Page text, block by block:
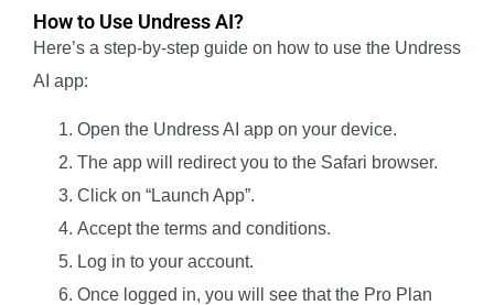
How to Use Undress AI?
Here’s a step-by-step guide on how to use the Undress
AI app:
Open the Undress AI app on your device.
The app will redirect you to the Safari browser.
Click on “Launch App”.
Accept the terms and conditions.
Log in to your account.
Once logged in, you will see that the Pro Plan